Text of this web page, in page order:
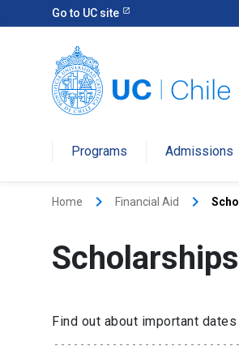
Go to UC site
Programs Admissions
Home keyboard_arrow_right Financial Aid keyboard_arrow_right
Find out about important